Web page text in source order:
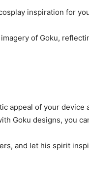
inspiration for
of Goku,
appeal of your
Goku designs, you
and let his spirit